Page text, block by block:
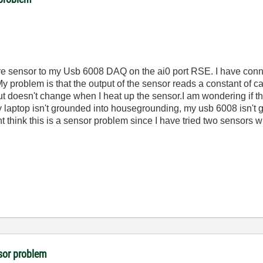
sensor to my Usb 6008 DAQ on the ai0 port RSE. I have
problem is that the output of the sensor reads a constant of
doesn't change when I heat up the sensor.I am wondering if
isn't grounded into housegrounding, my usb 6008 isn't
think this is a sensor problem since I have tried two sensors
problem